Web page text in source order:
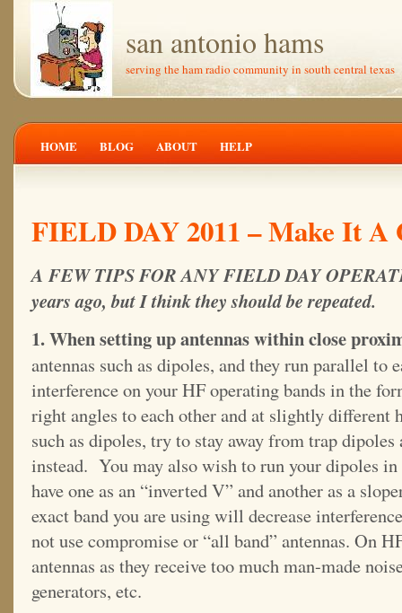
san antonio hams
serving the ham radio community in south central texas
HOME BLOG ABOUT HELP
FIELD DAY 2011 – Make It
A FEW TIPS FOR ANY FIELD DAY
years ago, but I think they should be repeated.
1. When setting up antennas within close
antennas such as dipoles, and they run parallel to
interference on your HF operating bands in the
right angles to each other and at slightly different
such as dipoles, try to stay away from trap
instead. You may also wish to run your dipoles
have one as an “inverted V” and another as a
exact band you are using will decrease
not use compromise or “all band” antennas. On
antennas as they receive too much man-made
generators, etc.